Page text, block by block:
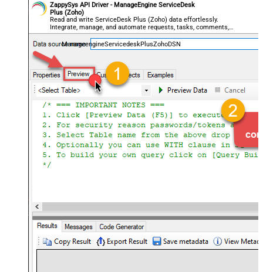
ZappySys API Driver - ManageEngine ServiceDesk
Plus (Zoho)
Read and write ServiceDesk Plus (Zoho) data effortlessly.
Integrate, manage, and automate requests, tasks, comments,
and worklogs — almost no coding required.
ManageengineServicedeskPlusZohoDSN